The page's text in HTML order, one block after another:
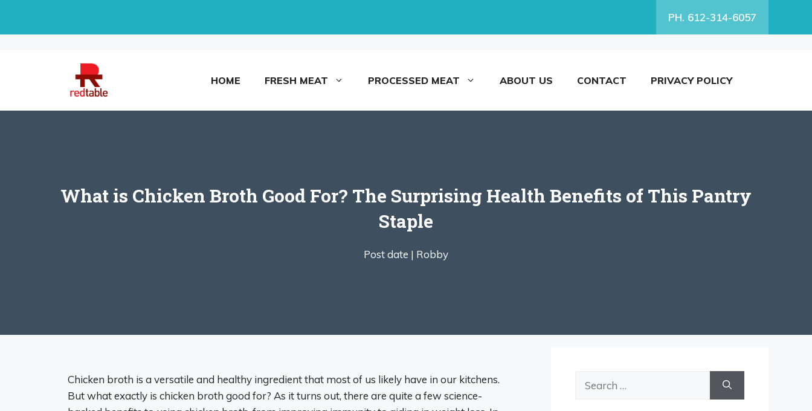
PH. 612-314-6057
HOME FRESH MEAT PROCESSED MEAT ABOUT US CONTACT PRIVACY POLICY
What is Chicken Broth Good For? The Surprising Health Benefits of This Pantry
Staple
Post date | Robby
Chicken broth is a versatile and healthy ingredient that most of us likely have in our kitchens.
But what exactly is chicken broth good for? As it turns out, there are quite a few science-